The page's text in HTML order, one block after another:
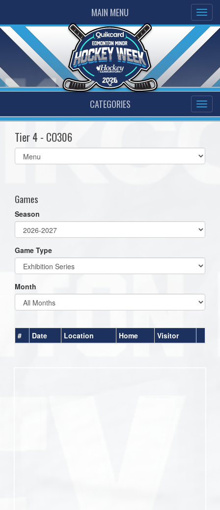
MAIN MENU
CATEGORIES
Tier 4 - CO306
Select
list(select
Games
Season
Game Type
Month
# Date Location Home Visitor